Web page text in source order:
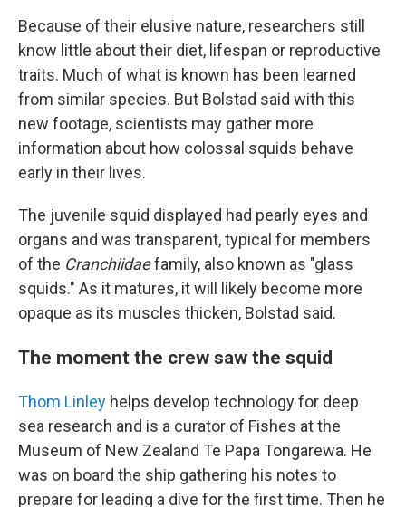
Because of their elusive nature, researchers still
know little about their diet, lifespan or reproductive
traits. Much of what is known has been learned
from similar species. But Bolstad said with this
new footage, scientists may gather more
information about how colossal squids behave
early in their lives.
The juvenile squid displayed had pearly eyes and
organs and was transparent, typical for members
of the Cranchiidaefamily, also known as "glass
squids." As it matures, it will likely become more
opaque as its muscles thicken, Bolstad said.
The moment the crew saw the squid
Thom Linley helps develop technology for deep
sea research and is a curator of Fishes at the
Museum of New Zealand Te Papa Tongarewa. He
was on board the ship gathering his notes to
prepare for leading a dive for the first time. Then he